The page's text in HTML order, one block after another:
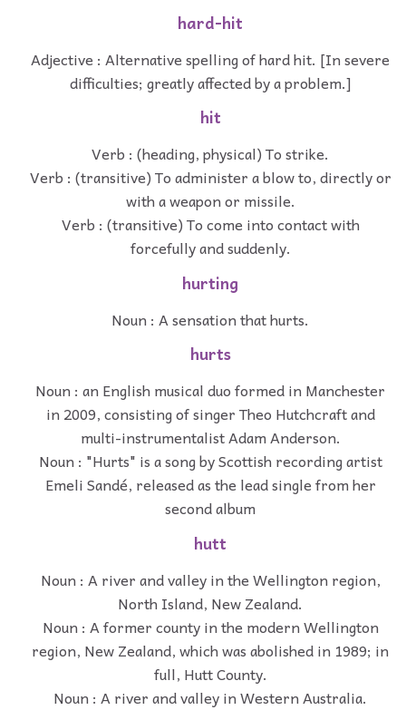
hard-hit
Adjective : Alternative spelling of hard hit. [In severe
difficulties; greatly affected by a problem.]
hit
Verb : (heading, physical) To strike.
Verb : (transitive) To administer a blow to, directly or
with a weapon or missile.
Verb : (transitive) To come into contact with
forcefully and suddenly.
hurting
Noun : A sensation that hurts.
hurts
Noun : an English musical duo formed in Manchester
in 2009, consisting of singer Theo Hutchcraft and
multi-instrumentalist Adam Anderson.
Noun : "Hurts" is a song by Scottish recording artist
Emeli Sandé, released as the lead single from her
second album
hutt
Noun : A river and valley in the Wellington region,
North Island, New Zealand.
Noun : A former county in the modern Wellington
region, New Zealand, which was abolished in 1989; in
full, Hutt County.
Noun : A river and valley in Western Australia.